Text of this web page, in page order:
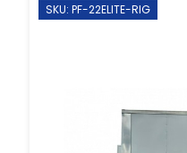
SKU: PF-22ELITE-RIG